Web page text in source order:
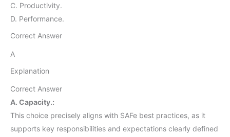
C. Productivity.
D. Performance.
Correct Answer
A
Explanation
Correct Answer
A. Capacity.:
This choice precisely aligns with SAFe best practices, as it
supports key responsibilities and expectations clearly defined